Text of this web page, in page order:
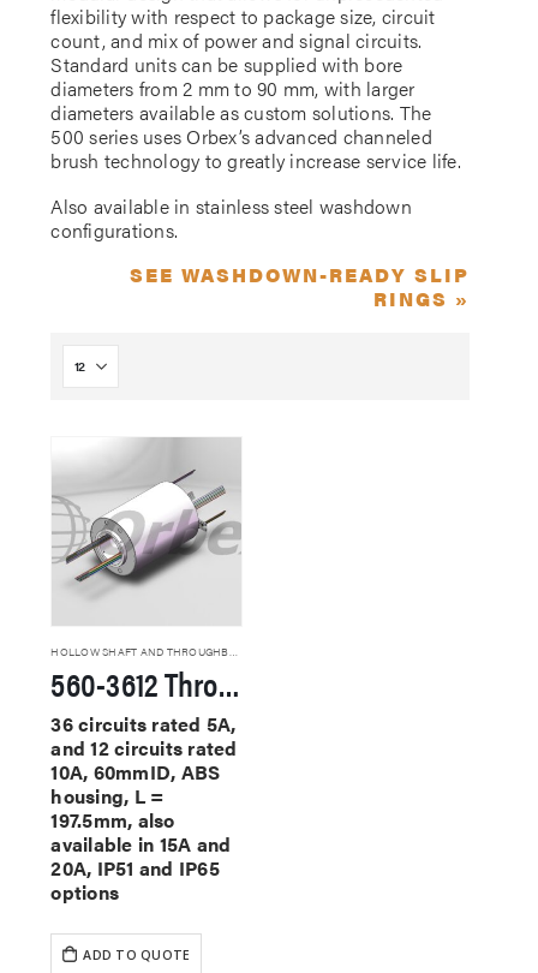
flexibility with respect to package size, circuit
count, and mix of power and signal circuits.
Standard units can be supplied with bore
diameters from 2 mm to 90 mm, with larger
diameters available as custom solutions. The
500 series uses Orbex’s advanced channeled
brush technology to greatly increase service life.
Also available in stainless steel washdown
configurations.
SEE WASHDOWN-READY SLIP
RINGS »
560-3612 Through Hole Slip Rings
36 circuits rated 5A,
and 12 circuits rated
10A, 60mmID, ABS
housing, L =
197.5mm, also
available in 15A and
20A, IP51 and IP65
options
ADD TO QUOTE